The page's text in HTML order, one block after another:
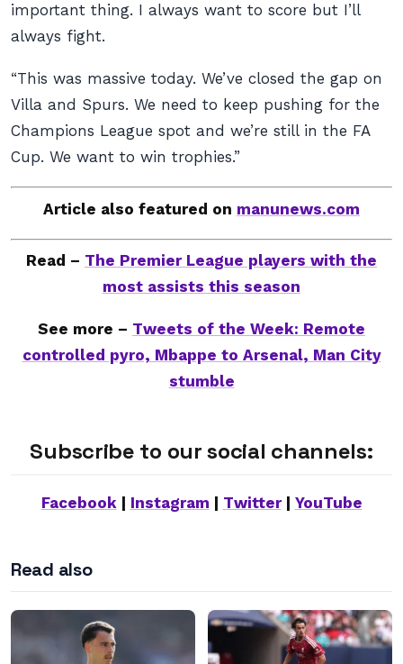
important thing. I always want to score but I’ll
always fight.
“This was massive today. We’ve closed the gap on
Villa and Spurs. We need to keep pushing for the
Champions League spot and we’re still in the FA
Cup. We want to win trophies.”
Article also featured on manunews.com
Read – The Premier League players with the
most assists this season
See more – Tweets of the Week: Remote
controlled pyro, Mbappe to Arsenal, Man City
stumble
Subscribe to our social channels:
Facebook| Instagram Twitter| YouTube
Read also